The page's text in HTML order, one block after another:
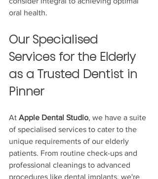
oral health.
Our Specialised
Services for the Elderly
as a Trusted Dentist in
Pinner
At Apple Dental Studio, we have a suite
of specialised services to cater to the
unique requirements of our elderly
patients. From routine check-ups and
professional cleanings to advanced
procedures like dental implants, we're